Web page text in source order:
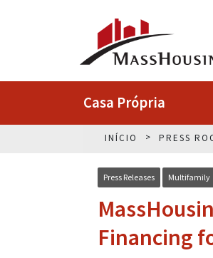
Casa Própria
INÍCIO PRESS
Press Releases Multifamily
Financing